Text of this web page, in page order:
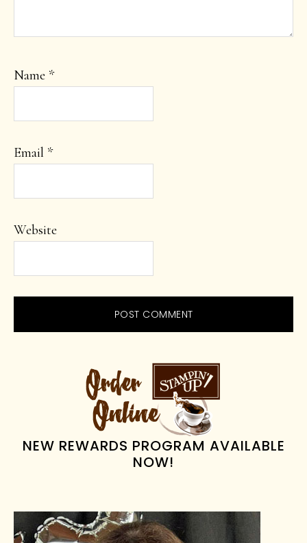
Name *
Email *
Website
PRIMARY
SIDEBAR
NEW REWARDS PROGRAM AVAILABLE
NOW!